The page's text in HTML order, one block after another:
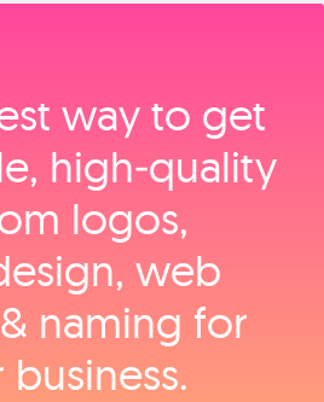
way to get
high‑quality
logos,
web
naming for